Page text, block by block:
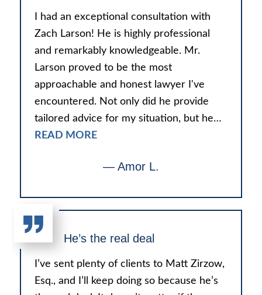
I had an exceptional consultation with
Zach Larson! He is highly professional
and remarkably knowledgeable. Mr.
Larson proved to be the most
approachable and honest lawyer I've
encountered. Not only did he provide
tailored advice for my situation, but he…
READ MORE
— Amor L.
He’s the real deal
I’ve sent plenty of clients to Matt Zirzow,
Esq., and I’ll keep doing so because he’s